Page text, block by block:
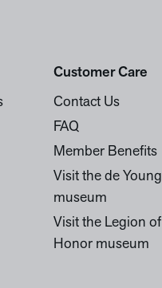
Customer Care
Contact Us
FAQ
Member Benefits
Visit the de Young
museum
Visit the Legion of
Honor museum